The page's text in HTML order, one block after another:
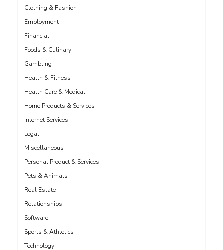
Clothing & Fashion
Employment
Financial
Foods & Culinary
Gambling
Health & Fitness
Health Care & Medical
Home Products & Services
Internet Services
Legal
Miscellaneous
Personal Product & Services
Pets & Animals
Real Estate
Relationships
Software
Sports & Athletics
Technology